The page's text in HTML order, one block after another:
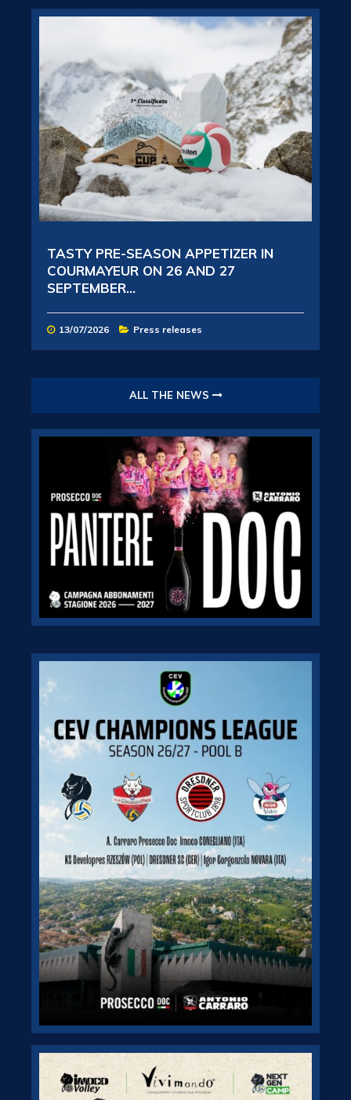
TASTY PRE-SEASON APPETIZER IN
COURMAYEUR ON 26 AND 27
SEPTEMBER...
13/07/2026 Press releases
ALL THE NEWS